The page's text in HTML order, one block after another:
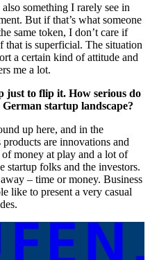
something I rarely see in
But if that’s what someone
same token, I don’t care if
that is superficial. The situation
a certain kind of attitude and
me a lot.
just to flip it. How serious do
startup landscape?
up here, and in the
are innovations and
money at play and a lot of
startup folks and the investors.
– time or money. Business
like to present a very casual